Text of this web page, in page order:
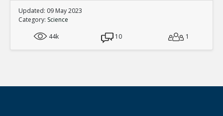
Updated: 09 May 2023
Category: Science
44k
10 1